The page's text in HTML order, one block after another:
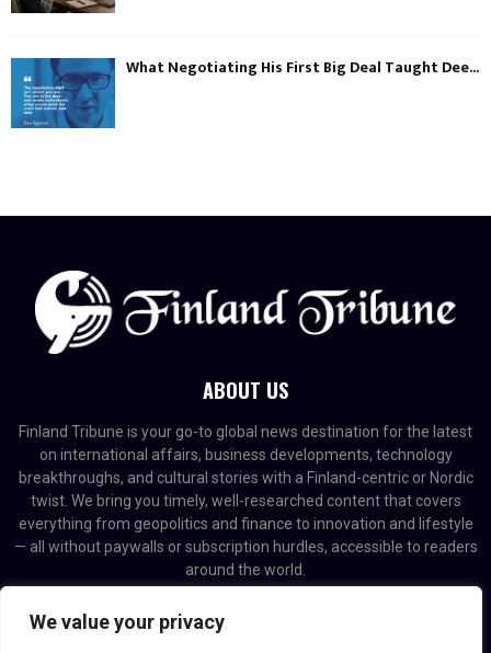
We value your privacy
What Negotiating His First Big Deal Taught Dee...
ABOUT US
Finland Tribune is your go-to global news destination for the latest
on international affairs, business developments, technology
breakthroughs, and cultural stories with a Finland-centric or Nordic
twist. We bring you timely, well-researched content that covers
everything from geopolitics and finance to innovation and lifestyle
— all without paywalls or subscription hurdles, accessible to readers
around the world.